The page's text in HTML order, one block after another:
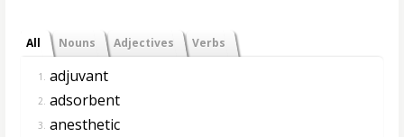
All Nouns Adjectives Verbs
1. adjuvant
2. adsorbent
3. anesthetic